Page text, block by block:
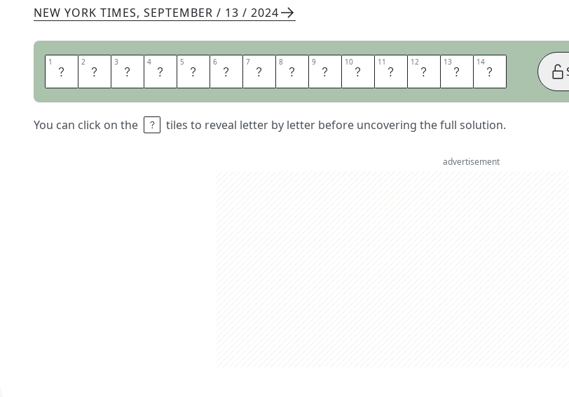
NEW YORK TIMES, SEPTEMBER / 13 / 2024
1 D 2 O 3 N 4 T 5 A 6 N 7 S 8 W 9 E 10 R 11 T 12H 13 A 14 T
You can click on the tiles to reveal letter by letter before uncovering the full solution.
advertisement